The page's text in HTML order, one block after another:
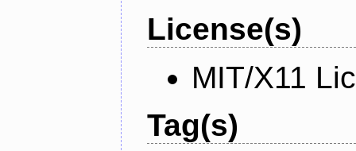
License(s)
MIT/X11
Tag(s)